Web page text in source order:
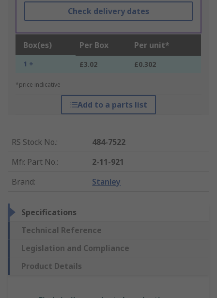
Check delivery dates
Box(es) Per Box Per unit*
1 + £3.02 £0.302
*price indicative
Add to a parts list
RS Stock No.:
484-7522
Mfr. Part No.:
2-11-921
Brand: Stanley
Specifications
Technical Reference
Legislation and Compliance
Product Details